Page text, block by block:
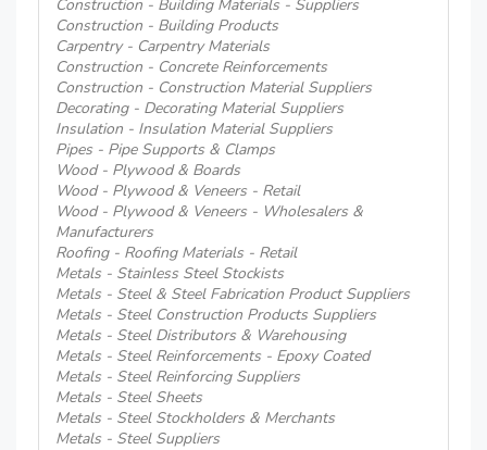
Construction - Building Materials - Suppliers
Construction - Building Products
Carpentry - Carpentry Materials
Construction - Concrete Reinforcements
Construction - Construction Material Suppliers
Decorating - Decorating Material Suppliers
Insulation - Insulation Material Suppliers
Pipes - Pipe Supports & Clamps
Wood - Plywood & Boards
Wood - Plywood & Veneers - Retail
Wood - Plywood & Veneers - Wholesalers &
Manufacturers
Roofing - Roofing Materials - Retail
Metals - Stainless Steel Stockists
Metals - Steel & Steel Fabrication Product Suppliers
Metals - Steel Construction Products Suppliers
Metals - Steel Distributors & Warehousing
Metals - Steel Reinforcements - Epoxy Coated
Metals - Steel Reinforcing Suppliers
Metals - Steel Sheets
Metals - Steel Stockholders & Merchants
Metals - Steel Suppliers